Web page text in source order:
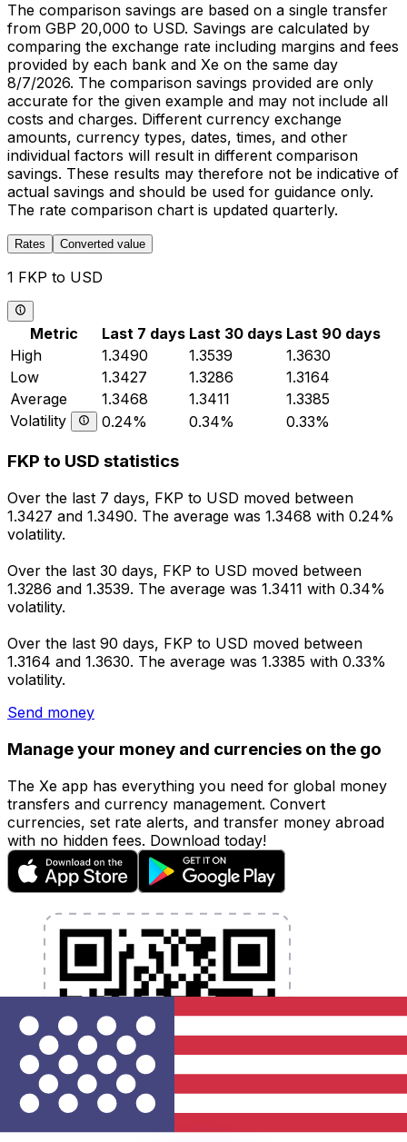
The comparison savings are based on a single transfer
from GBP 20,000 to USD. Savings are calculated by
comparing the exchange rate including margins and fees
provided by each bank and Xe on the same day
8/7/2026. The comparison savings provided are only
accurate for the given example and may not include all
costs and charges. Different currency exchange
amounts, currency types, dates, times, and other
individual factors will result in different comparison
savings. These results may therefore not be indicative of
actual savings and should be used for guidance only.
The rate comparison chart is updated quarterly.
Rates Converted value
1 FKP to USD
Metric Last 7 days Last 30 days Last 90 days
High
1.3490 1.3539
1.3630
Low
1.3427 1.3286
1.3164
Average
1.3468 1.3411
1.3385
Volatility
0.24% 0.34% 0.33%
FKP to USD statistics
Over the last 7 days, FKP to USD moved between
1.3427 and 1.3490. The average was 1.3468 with 0.24%
volatility.
Over the last 30 days, FKP to USD moved between
1.3286 and 1.3539. The average was 1.3411 with 0.34%
volatility.
Over the last 90 days, FKP to USD moved between
1.3164 and 1.3630. The average was 1.3385 with 0.33%
volatility.
Send money
Manage your money and currencies on the go
The Xe app has everything you need for global money
transfers and currency management. Convert
currencies, set rate alerts, and transfer money abroad
with no hidden fees. Download today!